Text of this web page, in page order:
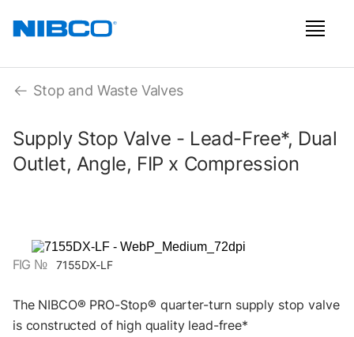
Stop and Waste Valves
Supply Stop Valve - Lead-Free*, Dual
Outlet, Angle, FIP x Compression
FIG № 7155DX-LF
The NIBCO® PRO-Stop® quarter-turn supply stop valve
is constructed of high quality lead-free*